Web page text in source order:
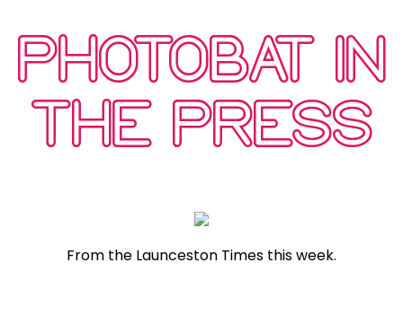
PHOTOBAT IN
THE PRESS
From the Launceston Times this week.